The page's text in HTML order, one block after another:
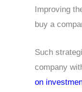
Improving
buy a
Such
company
on